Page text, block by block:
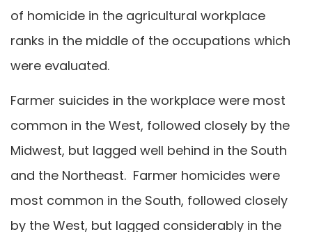
of homicide in the agricultural workplace
ranks in the middle of the occupations which
were evaluated.
Farmer suicides in the workplace were most
common in the West, followed closely by the
Midwest, but lagged well behind in the South
and the Northeast. Farmer homicides were
most common in the South, followed closely
by the West, but lagged considerably in the